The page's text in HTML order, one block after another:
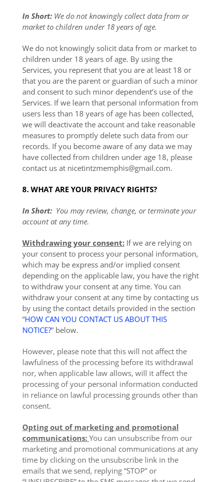
In Short:We do not knowingly collect data from or
market to children under 18 years of age.
We do not knowingly solicit data from or market to
children under 18 years of age. By using the
Services, you represent that you are at least 18 or
that you are the parent or guardian of such a minor
and consent to such minor dependent’s use of the
Services. If we learn that personal information from
users less than 18 years of age has been collected,
we will deactivate the account and take reasonable
measures to promptly delete such data from our
records. If you become aware of any data we may
have collected from children under age 18, please
contact us at nicetintzmemphis@gmail.com.
8. WHAT ARE YOUR PRIVACY RIGHTS?
In Short: You may review, change, or terminate your
account at any time.
Withdrawing your consent:If we are relying on
your consent to process your personal information,
which may be express and/or implied consent
depending on the applicable law, you have the right
to withdraw your consent at any time. You can
withdraw your consent at any time by contacting us
by using the contact details provided in the section
“HOW CAN YOU CONTACT US ABOUT THIS
NOTICE?” below.
However, please note that this will not affect the
lawfulness of the processing before its withdrawal
nor, when applicable law allows, will it affect the
processing of your personal information conducted
in reliance on lawful processing grounds other than
consent.
Opting out of marketing and promotional
communications: You can unsubscribe from our
marketing and promotional communications at any
time by clicking on the unsubscribe link in the
emails that we send, replying “STOP” or